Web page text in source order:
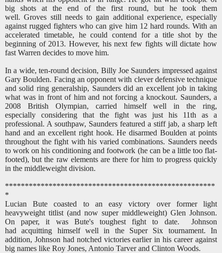
big shots at the end of the first round, but he took them
well. Groves still needs to gain additional experience, especially
against rugged fighters who can give him 12 hard rounds. With an
accelerated timetable, he could contend for a title shot by the
beginning of 2013. However, his next few fights will dictate how
fast Warren decides to move him.
In a wide, ten-round decision, Billy Joe Saunders impressed against
Gary Boulden. Facing an opponent with clever defensive technique
and solid ring generalship, Saunders did an excellent job in taking
what was in front of him and not forcing a knockout. Saunders, a
2008 British Olympian, carried himself well in the ring,
especially considering that the fight was just his 11th as a
professional. A southpaw, Saunders featured a stiff jab, a sharp left
hand and an excellent right hook. He disarmed Boulden at points
throughout the fight with his varied combinations. Saunders needs
to work on his conditioning and footwork (he can be a little too flat-
footed), but the raw elements are there for him to progress quickly
in the middleweight division.
*****************************************************
*
Lucian Bute coasted to an easy victory over former light
heavyweight titlist (and now super middleweight) Glen Johnson.
On paper, it was Bute's toughest fight to date. Johnson
had acquitting himself well in the Super Six tournament. In
addition, Johnson had notched victories earlier in his career against
big names like Roy Jones, Antonio Tarver and Clinton Woods.